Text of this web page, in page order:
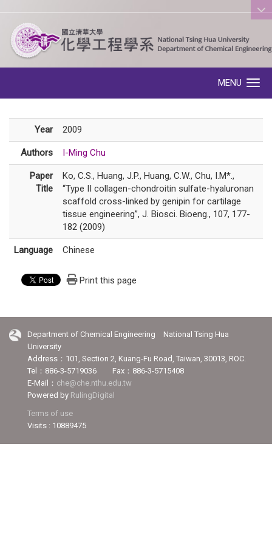
:::
MENU
Year 2009
Authors I-Ming Chu
Paper
Title
Ko, C.S., Huang, J.P., Huang, C.W., Chu, I.M*.,
“Type II collagen-chondroitin sulfate-hyaluronan
scaffold cross-linked by genipin for cartilage
tissue engineering”, J. Biosci. Bioeng., 107, 177-
182 (2009)
Language Chinese
Print this page
Department of Chemical Engineering National Tsing Hua
University
Address：101, Section 2, Kuang-Fu Road, Taiwan, 30013, ROC.
Tel：886-3-5719036 Fax：886-3-5715408
E-Mail： che@che.nthu.edu.tw
Powered by RulingDigital
Terms of use
Visits : 10889475